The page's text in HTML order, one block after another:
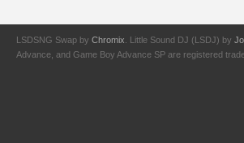
LSDSNG Swap by Chromix . Little Sound DJ (LSDJ) by
Advance, and Game Boy Advance SP are registered